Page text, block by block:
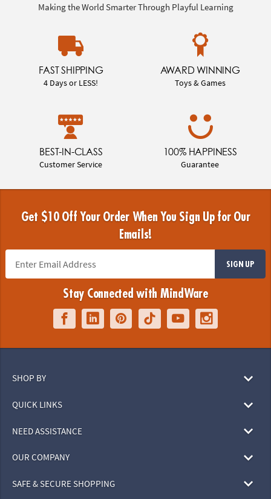
Making the World Smarter Through Playful Learning
FAST SHIPPING
4 Days or LESS!
AWARD WINNING
Toys & Games
BEST-IN-CLASS
Customer Service
100% HAPPINESS
Guarantee
Get $10 Off Your Order When You Sign Up for Our
Emails!
SIGN UP
Stay Connected with MindWare
SHOP BY
QUICK LINKS
NEED ASSISTANCE
OUR COMPANY
SAFE & SECURE SHOPPING